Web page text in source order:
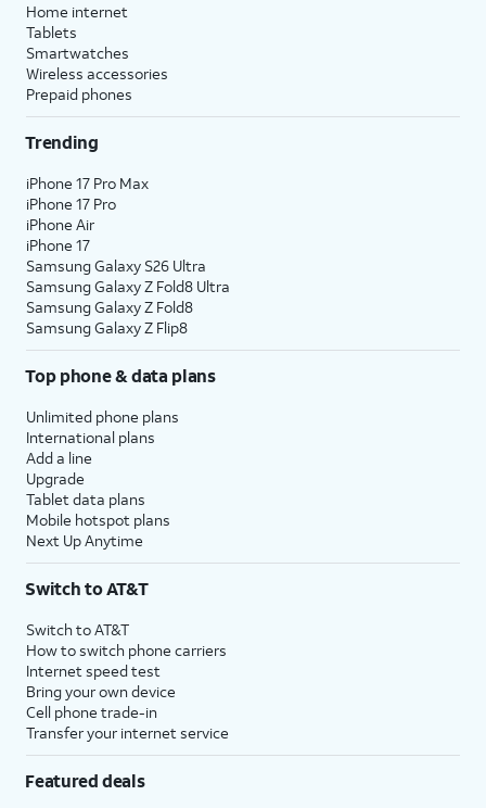
Home internet
Tablets
Smartwatches
Wireless accessories
Prepaid phones
Trending
iPhone 17 Pro Max
iPhone 17 Pro
iPhone Air
iPhone 17
Samsung Galaxy S26 Ultra
Samsung Galaxy Z Fold8 Ultra
Samsung Galaxy Z Fold8
Samsung Galaxy Z Flip8
Top phone & data plans
Unlimited phone plans
International plans
Add a line
Upgrade
Tablet data plans
Mobile hotspot plans
Next Up Anytime
Switch to AT&T
Switch to AT&T
How to switch phone carriers
Internet speed test
Bring your own device
Cell phone trade-in
Transfer your internet service
Featured deals